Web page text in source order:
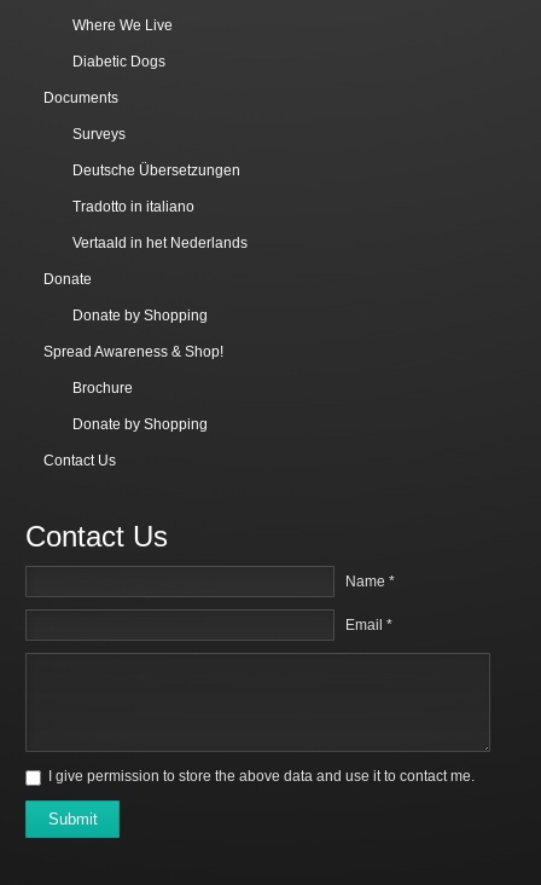
Where We Live
Diabetic Dogs
Documents
Surveys
Deutsche Übersetzungen
Tradotto in italiano
Vertaald in het Nederlands
Donate
Donate by Shopping
Spread Awareness & Shop!
Brochure
Donate by Shopping
Contact Us
Contact Us
Name *
Email *
I give permission to store the above data and use it to contact me.
Submit